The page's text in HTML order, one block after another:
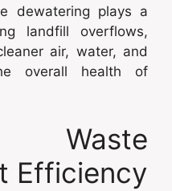
dewatering plays a
landfill overflows,
air, water, and
overall health of
Waste
Efficiency